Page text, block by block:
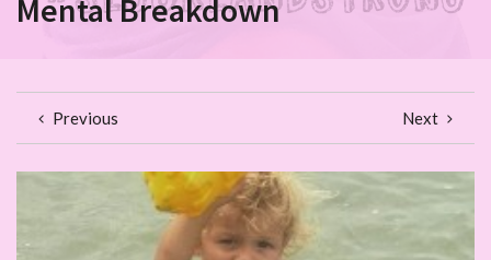
Mental Breakdown
Previous Next